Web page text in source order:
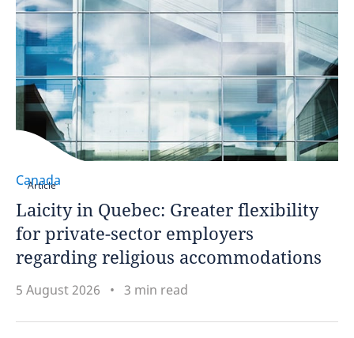
Article
Canada
Laicity in Quebec: Greater flexibility
for private-sector employers
regarding religious accommodations
5 August 2026 3 min read